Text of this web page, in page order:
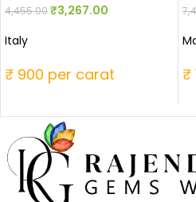
4,455.00₹3,267.00
Italy
₹ 900 per carat ₹